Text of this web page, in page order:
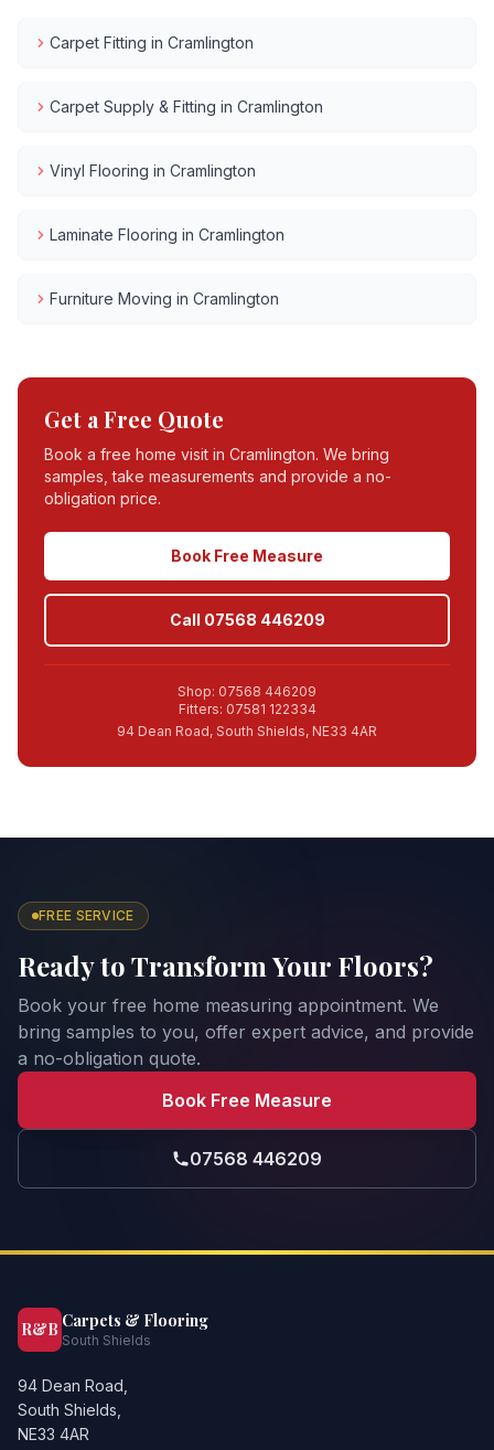
Carpet Fitting in Cramlington
Carpet Supply & Fitting in Cramlington
Vinyl Flooring in Cramlington
Laminate Flooring in Cramlington
Furniture Moving in Cramlington
Get a Free Quote
Book a free home visit in Cramlington. We bring
samples, take measurements and provide a no-
obligation price.
Book Free Measure
Call 07568 446209
Shop: 07568 446209
Fitters: 07581 122334
94 Dean Road, South Shields, NE33 4AR
FREE SERVICE
Ready to Transform Your Floors?
Book your free home measuring appointment. We
bring samples to you, offer expert advice, and provide
a no-obligation quote.
Book Free Measure
07568 446209
R&B Carpets & Flooring
South Shields
94 Dean Road,
South Shields,
NE33 4AR